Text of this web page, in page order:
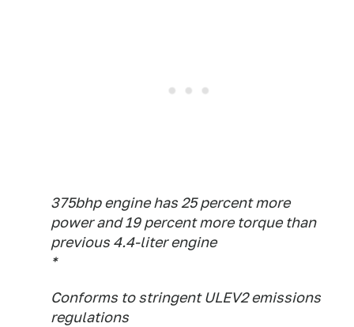
375bhp engine has 25 percent more
power and 19 percent more torque than
previous 4.4-liter engine
*
Conforms to stringent ULEV2 emissions
regulations